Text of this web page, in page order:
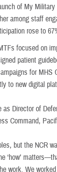
of My
among staff
rose to
focused on
patient
for
to new digital
Director of
Command,
but the NCR
‘how’
work. We